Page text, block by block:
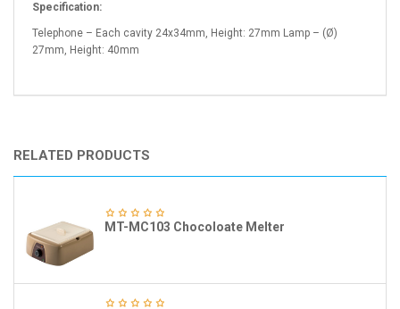
Specification:
Telephone – Each cavity 24x34mm, Height: 27mm Lamp – (Ø)
27mm, Height: 40mm
RELATED PRODUCTS
MT-MC103 Chocoloate Melter